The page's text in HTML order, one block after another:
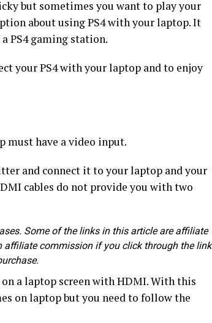
but sometimes you want to play your
about using PS4 with your laptop. It
PS4 gaming station.
your PS4 with your laptop and to enjoy
must have a video input.
and connect it to your laptop and your
cables do not provide you with two
Some of the links in this article are affiliate
affiliate commission if you click through the link
on a laptop screen with HDMI. With this
on laptop but you need to follow the